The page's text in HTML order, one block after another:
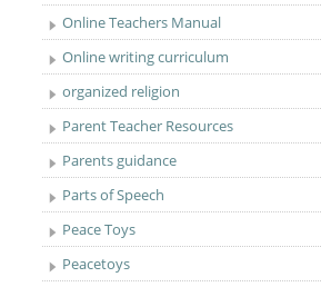
Online Teachers Manual
Online writing curriculum
organized religion
Parent Teacher Resources
Parents guidance
Parts of Speech
Peace Toys
Peacetoys